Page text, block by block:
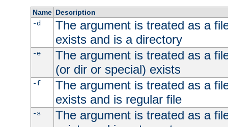
Name Description
-d
The argument is treated as a
exists and is a directory
-e
The argument is treated as a
(or dir or special) exists
-f
The argument is treated as a
exists and is regular file
-s
The argument is treated as a